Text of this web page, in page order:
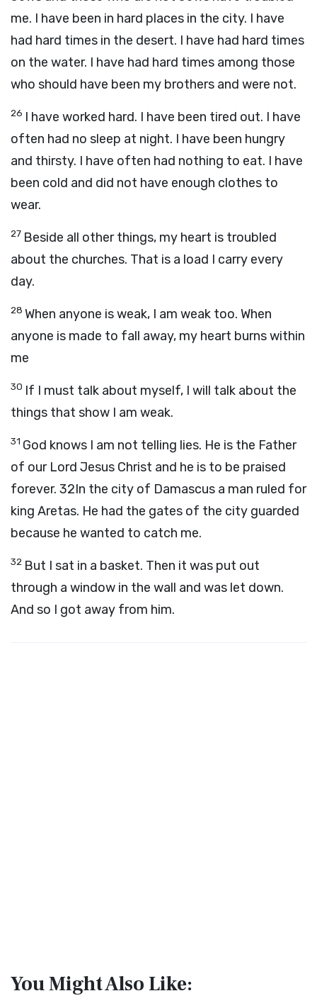
me. I have been in hard places in the city. I have
had hard times in the desert. I have had hard times
on the water. I have had hard times among those
who should have been my brothers and were not.
26 I have worked hard. I have been tired out. I have
often had no sleep at night. I have been hungry
and thirsty. I have often had nothing to eat. I have
been cold and did not have enough clothes to
wear.
27 Beside all other things, my heart is troubled
about the churches. That is a load I carry every
day.
28 When anyone is weak, I am weak too. When
anyone is made to fall away, my heart burns within
me
30 If I must talk about myself, I will talk about the
things that show I am weak.
31 God knows I am not telling lies. He is the Father
of our Lord Jesus Christ and he is to be praised
forever. 32In the city of Damascus a man ruled for
king Aretas. He had the gates of the city guarded
because he wanted to catch me.
32 But I sat in a basket. Then it was put out
through a window in the wall and was let down.
And so I got away from him.
You Might Also Like: